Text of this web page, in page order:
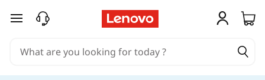
skip to main content